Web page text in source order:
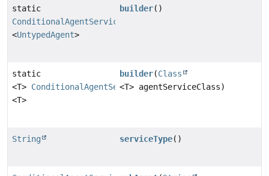
static
ConditionalAgentServiceImpl
<UntypedAgent>
builder()
static
<T> ConditionalAgentServiceImpl
<T>
builder(Class
<T> agentServiceClass)
String serviceType()